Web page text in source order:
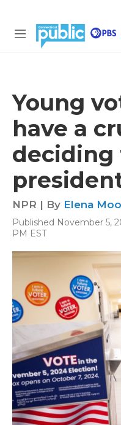
M
Young
have a
deciding
NPR | By Elena
Published November 5,
PM EST